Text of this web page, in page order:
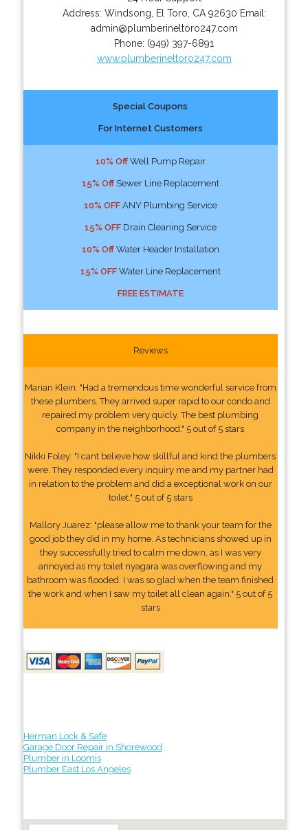
Address: Windsong El Toro CA 92630 Email:
admin@plumberineltoro247.com
Phone: (949) 397-6891
www.plumberineltoro247.com
Special Coupons
For Internet Customers
10% OffWell Pump Repair
15% OffSewer Line Replacement
10% OFFANY Plumbing Service
15% OFFDrain Cleaning Service
10% OffWater Header Installation
15% OFFWater Line Replacement
FREE ESTIMATE
Reviews
Marian Klein: "Had a tremendous time wonderful service from
these plumbers. They arrived super rapid to our condo and
repaired my problem very quicly. The best plumbing
company in the neighborhood." 5 out of 5 stars
Nikki Foley: "I cant believe how skillful and kind the plumbers
were. They responded every inquiry me and my partner had
in relation to the problem and did a exceptional work on our
toilet." 5 out of 5 stars
Mallory Juarez: "please allow me to thank your team for the
good job they did in my home. As technicians showed up in
they successfully tried to calm me down, as I was very
annoyed as my toilet nyagara was overflowing and my
bathroom was flooded. I was so glad when the team finished
the work and when I saw my toilet all clean again." 5 out of 5
stars
Herman Lock & Safe
Garage Door Repair in Shorewood
Plumber in Loomis
Plumber East Los Angeles